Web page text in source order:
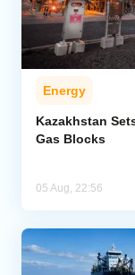
Energy
Kazakhstan
Gas Blocks
05 Aug, 22:56